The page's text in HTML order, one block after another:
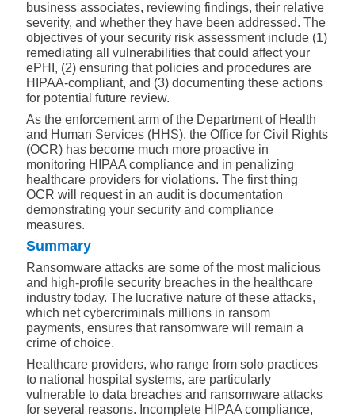
business associates, reviewing findings, their relative
severity, and whether they have been addressed. The
objectives of your security risk assessment include (1)
remediating all vulnerabilities that could affect your
ePHI, (2) ensuring that policies and procedures are
HIPAA-compliant, and (3) documenting these actions
for potential future review.
As the enforcement arm of the Department of Health
and Human Services (HHS), the Office for Civil Rights
(OCR) has become much more proactive in
monitoring HIPAA compliance and in penalizing
healthcare providers for violations. The first thing
OCR will request in an audit is documentation
demonstrating your security and compliance
measures.
Summary
Ransomware attacks are some of the most malicious
and high-profile security breaches in the healthcare
industry today. The lucrative nature of these attacks,
which net cybercriminals millions in ransom
payments, ensures that ransomware will remain a
crime of choice.
Healthcare providers, who range from solo practices
to national hospital systems, are particularly
vulnerable to data breaches and ransomware attacks
for several reasons. Incomplete HIPAA compliance,